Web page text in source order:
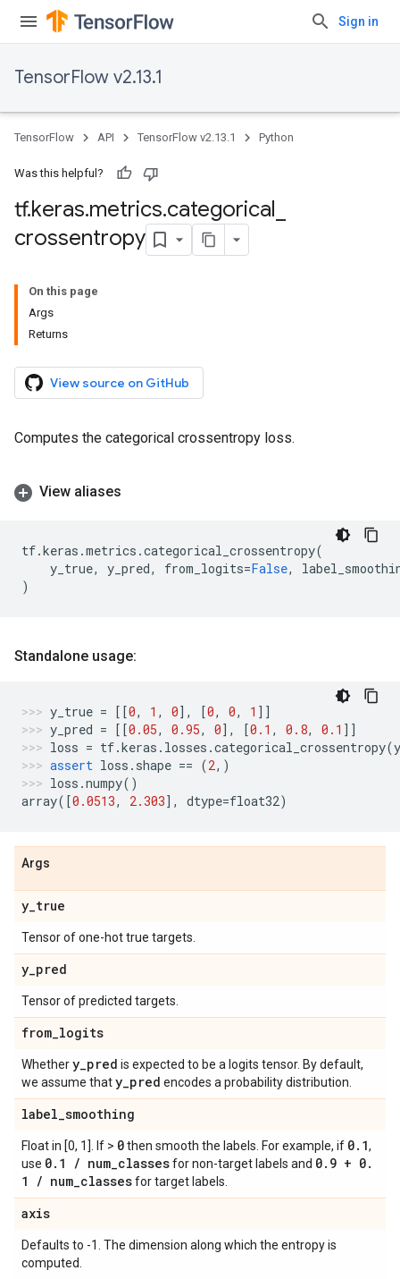
Sign in
TensorFlow v2.13.1
TensorFlow API TensorFlow v2.13.1 Python
Was this helpful?
tf.keras.metrics.categorical
crossentropy
On this page
Args
Returns
View source on GitHub
Computes the categorical crossentropy loss.
View aliases
tf.keras .metrics .categorical_crossentropy(
y_true, y_pred, from_logits=False,
)
Standalone usage:
y_true = [[0, 1 , 0], [0, 0, 1 ]]
y_pred = [[0.05, 0.95, 0], [0.1 , 0.8, 0.1 ]]
loss = tf.keras . losses .categorical_crossentropy(
assert loss . shape == (2,)
loss .numpy()
array([0.0513, 2.303], dtype=float32)
Args
y_true
Tensor of one-hot true targets.
y_pred
Tensor of predicted targets.
from_logits
Whethery_pred is expected to be a logits tensor. By default,
we assume thaty_pred encodes a probability distribution.
label_smoothing
Float in [0, 1]. If > 0then smooth the labels. For example, if 0. 1,
use 0. 1 / num_classesfor non-target labels and 0. 9 + 0.
1
/ num_classesfor target labels.
axis
Defaults to -1. The dimension along which the entropy is
computed.